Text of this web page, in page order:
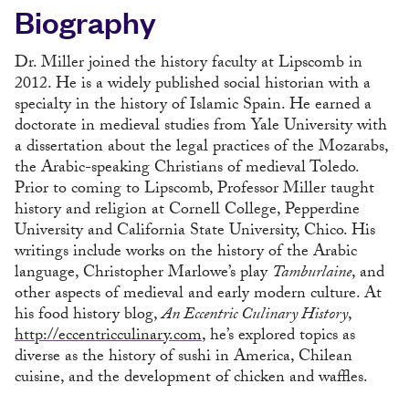
Biography
Dr. Miller joined the history faculty at Lipscomb in
2012. He is a widely published social historian with a
specialty in the history of Islamic Spain. He earned a
doctorate in medieval studies from Yale University with
a dissertation about the legal practices of the Mozarabs,
the Arabic-speaking Christians of medieval Toledo.
Prior to coming to Lipscomb, Professor Miller taught
history and religion at Cornell College, Pepperdine
University and California State University, Chico. His
writings include works on the history of the Arabic
language, Christopher Marlowe’s playTamburlaine, and
other aspects of medieval and early modern culture. At
his food history blog,An Eccentric Culinary History,
http://eccentricculinary.com, he’s explored topics as
diverse as the history of sushi in America, Chilean
cuisine, and the development of chicken and waffles.